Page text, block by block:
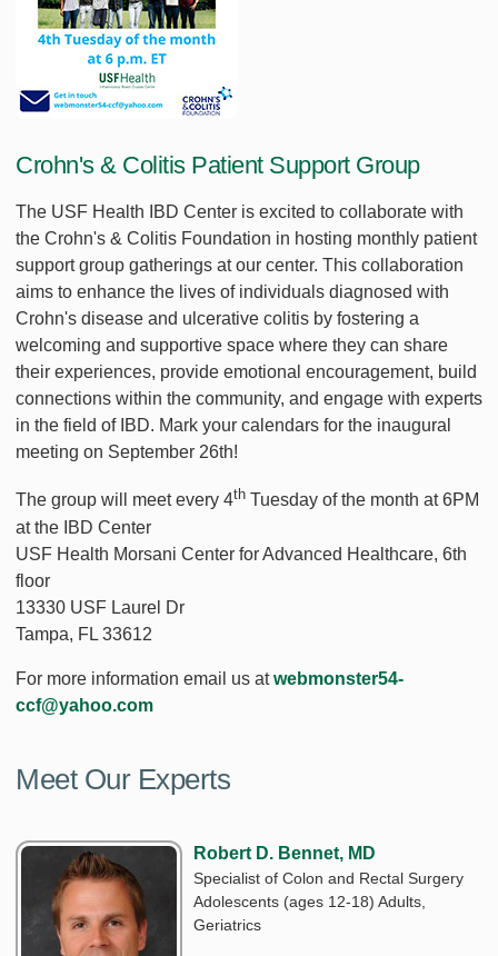
Crohn's & Colitis Patient Support Group
The USF Health IBD Center is excited to collaborate with
the Crohn's & Colitis Foundation in hosting monthly patient
support group gatherings at our center. This collaboration
aims to enhance the lives of individuals diagnosed with
Crohn's disease and ulcerative colitis by fostering a
welcoming and supportive space where they can share
their experiences, provide emotional encouragement, build
connections within the community, and engage with experts
in the field of IBD. Mark your calendars for the inaugural
meeting on September 26th!
The group will meet every 4th Tuesday of the month at 6PM
at the IBD Center
USF Health Morsani Center for Advanced Healthcare, 6th
floor
13330 USF Laurel Dr
Tampa, FL 33612
For more information email us atwebmonster54-
ccf@yahoo.com
Meet Our Experts
Robert D. Bennet, MD
Specialist of Colon and Rectal Surgery
Adolescents (ages 12-18) Adults,
Geriatrics